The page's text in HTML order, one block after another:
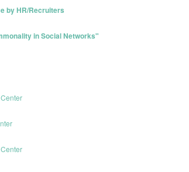
by HR/Recruiters
in Social Networks"